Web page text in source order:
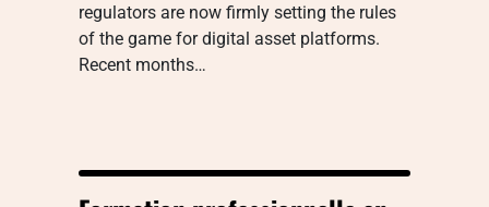
regulators are now firmly setting the rules
of the game for digital asset platforms.
Recent months…